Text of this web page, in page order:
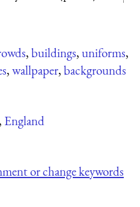
,buildings,uniforms,
,wallpaper,backgrounds
, England
or change keywords